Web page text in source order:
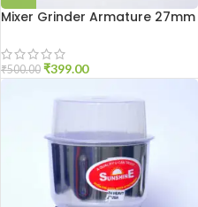
Mixer Grinder Armature 27mm
₹500.00 ₹399.00